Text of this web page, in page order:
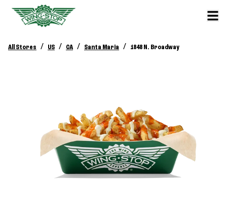
All Stores / US / CA / Santa Maria / 1848 N. Broadway